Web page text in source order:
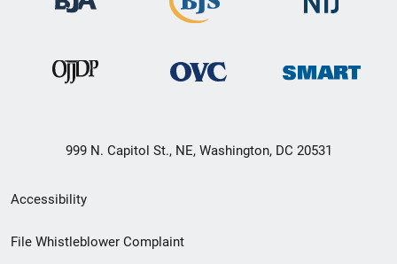
999 N. Capitol St., NE, Washington, DC 20531
Secondary
Footer
Accessibility
File Whistleblower Complaint